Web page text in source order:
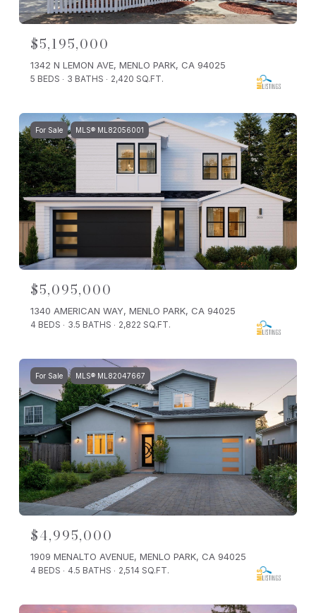
$5,195,000
1342 N LEMON AVE, MENLO PARK, CA 94025
5 BEDS 3 BATHS 2,420 SQ.FT.
For Sale MLS® ML82056001
$5,095,000
1340 AMERICAN WAY, MENLO PARK, CA 94025
4 BEDS 3.5 BATHS 2,822 SQ.FT.
For Sale MLS® ML82047667
$4,995,000
1909 MENALTO AVENUE, MENLO PARK, CA 94025
4 BEDS 4.5 BATHS 2,514 SQ.FT.